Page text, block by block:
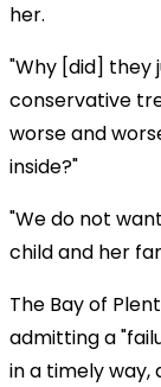
her.
"Why [did] they
conservative
worse and
inside?"
"We do not
child and her
The Bay of
admitting a
in a timely